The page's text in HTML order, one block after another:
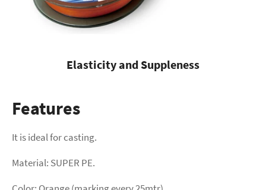
Elasticity and Suppleness
Features
It is ideal for casting.
Material: SUPER PE.